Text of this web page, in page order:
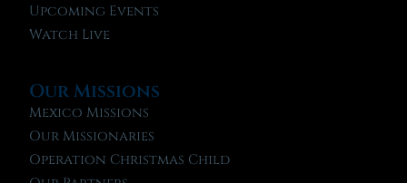
Upcoming Events
Watch Live
Our Missions
Mexico Missions
Our Missionaries
Operation Christmas Child